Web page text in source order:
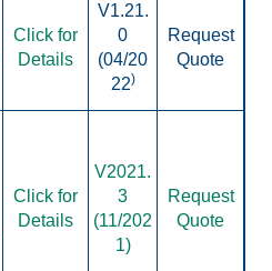
Click for
Details
V1.21.
0
(04/20
22)
Request
Quote
Click for
Details
V2021.
3
(11/202
1)
Request
Quote